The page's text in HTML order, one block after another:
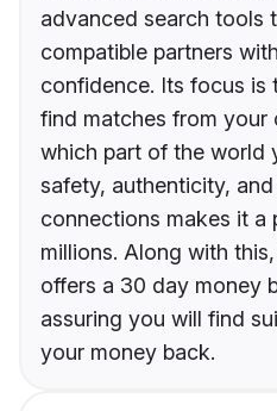
advanced search tools
compatible partners
confidence. Its focus is
find matches from your
which part of the world
safety, authenticity,
connections makes it a
millions. Along with
offers a 30 day money
assuring you will find
your money back.